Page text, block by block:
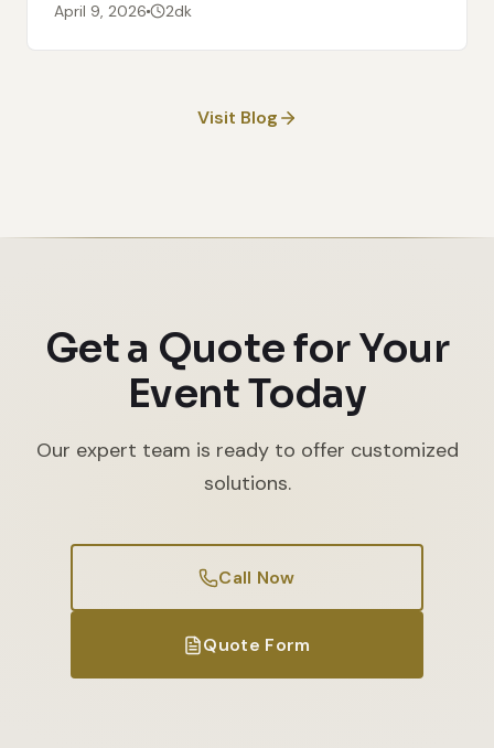
April 9, 2026 2dk
Visit Blog
Get a Quote for Your
Event Today
Our expert team is ready to offer customized
solutions.
Call Now
Quote Form